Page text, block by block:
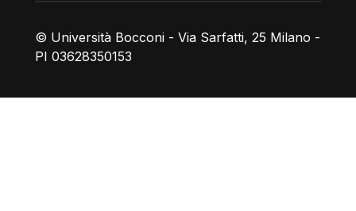
© Università Bocconi - Via Sarfatti, 25 Milano -
PI 03628350153